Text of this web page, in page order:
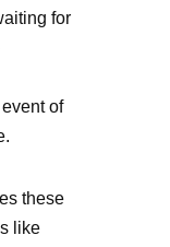
for
of
these
like